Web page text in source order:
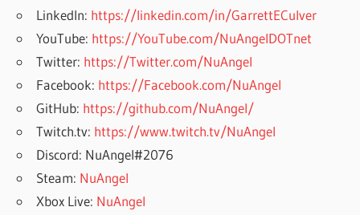
LinkedIn: https://linkedin.com/in/GarrettECulver
YouTube: https://YouTube.com/NuAngelDOTnet
Twitter: https://Twitter.com/NuAngel
Facebook: https://Facebook.com/NuAngel
GitHub: https://github.com/NuAngel/
Twitch.tv: https://www.twitch.tv/NuAngel
Discord: NuAngel#2076
Steam: NuAngel
Xbox Live: NuAngel